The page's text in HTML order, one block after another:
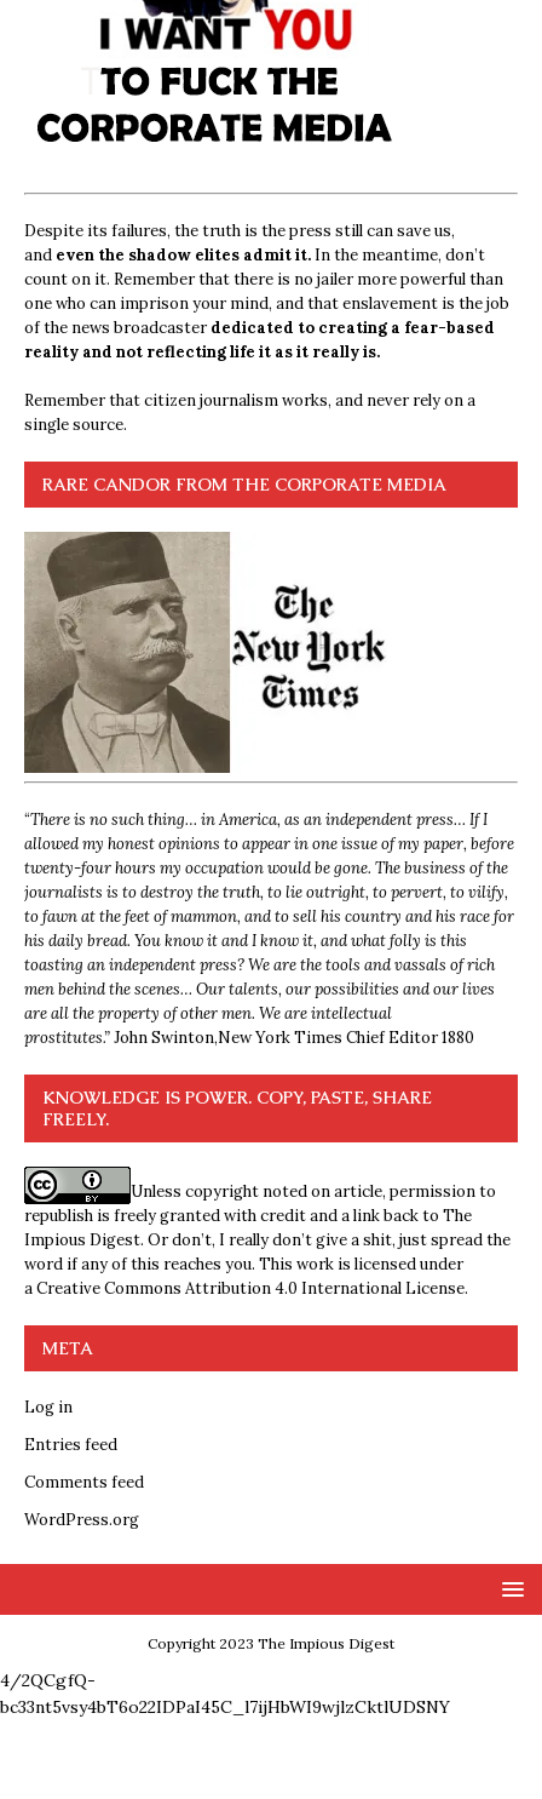
Despite its failures, the truth is the press still can save us,
and even the shadow elites admit it. In the meantime, don’t
count on it. Remember that there is no jailer more powerful than
one who can imprison your mind, and that enslavement is the job
of the news broadcasterdedicated to creating a fear-based
reality and not reflecting life it as it really is.
Remember that citizen journalism works, and never rely on a
single source.
RARE CANDOR FROM THE CORPORATE MEDIA
“There is no such thing… in America, as an independent press… If I
allowed my honest opinions to appear in one issue of my paper, before
twenty-four hours my occupation would be gone. The business of the
journalists is to destroy the truth, to lie outright, to pervert, to vilify,
to fawn at the feet of mammon, and to sell his country and his race for
his daily bread. You know it and I know it, and what folly is this
toasting an independent press? We are the tools and vassals of rich
men behind the scenes… Our talents, our possibilities and our lives
are all the property of other men. We are intellectual
prostitutes.”John Swinton,New York Times Chief Editor 1880
KNOWLEDGE IS POWER. COPY, PASTE, SHARE
FREELY.
Unless copyright noted on article, permission to
republish is freely granted with credit and a link back to The
Impious Digest. Or don’t, I really don’t give a shit, just spread the
word if any of this reaches you. This work is licensed under
aCreative Commons Attribution 4.0 International License.
META
Log in
Entries feed
Comments feed
WordPress.org
Copyright 2023 The Impious Digest
4/2QCgfQ-
bc33nt5vsy4bT6o22IDPaI45C_l7ijHbWI9wjlzCktlUDSNY